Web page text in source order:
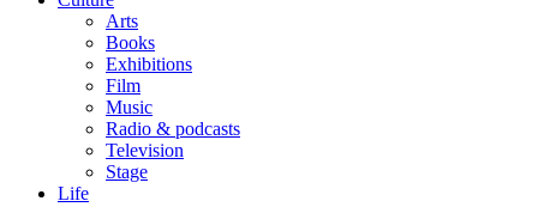
Arts
Books
Exhibitions
Film
Music
Radio & podcasts
Television
Stage
Life